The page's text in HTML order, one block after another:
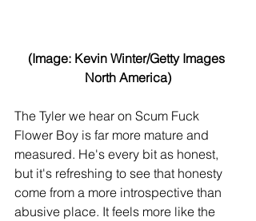
(Image: Kevin Winter/Getty Images
North America)
The Tyler we hear on Scum Fuck
Flower Boy is far more mature and
measured. He's every bit as honest,
but it's refreshing to see that honesty
come from a more introspective than
abusive place. It feels more like the